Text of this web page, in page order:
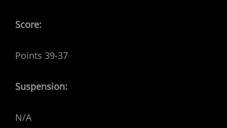
Score:
Points 39-37
Suspension:
N/A